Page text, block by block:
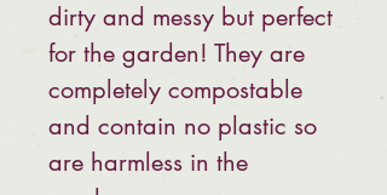
dirty and messy but perfect
for the garden! They are
completely compostable
and contain no plastic so
are harmless in the